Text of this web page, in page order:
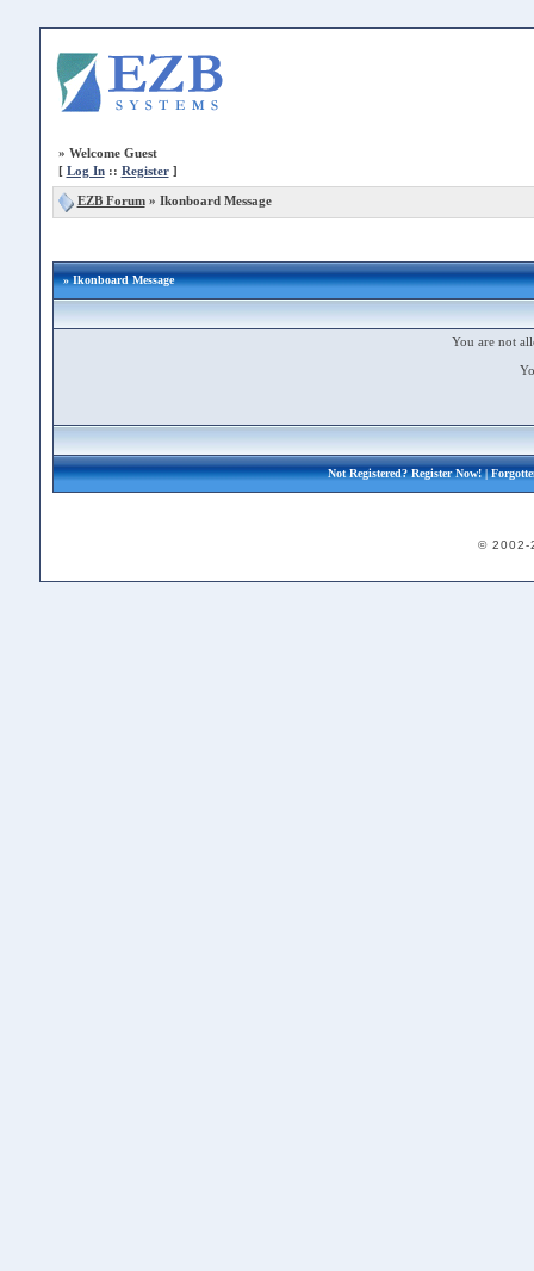
» Welcome Guest
[ Log In:: Register]
EZB Forum» Ikonboard Message
» Ikonboard Message
You are not
Not Registered?Register Now!|
© 2002-